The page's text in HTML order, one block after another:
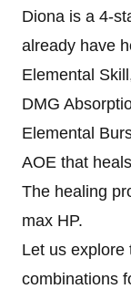
Diona is a 4-
already have
Elemental
DMG
Elemental
AOE that
The healing
max HP.
Let us explore
combinations